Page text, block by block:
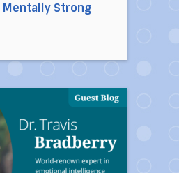
Mentally Strong
article Ten Toxic People You